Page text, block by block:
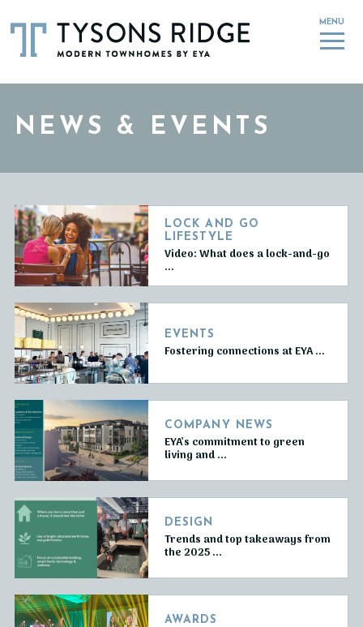
MENU
NEWS & EVENTS
LOCK AND GO
LIFESTYLE
Video: What does a lock-and-go
...
EVENTS
Fostering connections at EYA ...
COMPANY NEWS
EYA’s commitment to green
living and ...
DESIGN
Trends and top takeaways from
the 2025 ...
AWARDS